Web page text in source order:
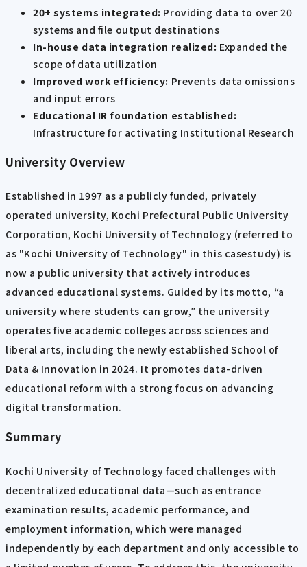
20+ systems integrated: Providing data to over 20
systems and file output destinations
In-house data integration realized: Expanded the
scope of data utilization
Improved work efficiency: Prevents data omissions
and input errors
Educational IR foundation established:
Infrastructure for activating Institutional Research
University Overview
Established in 1997 as a publicly funded, privately
operated university, Kochi Prefectural Public University
Corporation, Kochi University of Technology (referred to
as "Kochi University of Technology" in this casestudy) is
now a public university that actively introduces
advanced educational systems. Guided by its motto, “a
university where students can grow,” the university
operates five academic colleges across sciences and
liberal arts, including the newly established School of
Data & Innovation in 2024. It promotes data-driven
educational reform with a strong focus on advancing
digital transformation.
Summary
Kochi University of Technology faced challenges with
decentralized educational data—such as entrance
examination results, academic performance, and
employment information, which were managed
independently by each department and only accessible to